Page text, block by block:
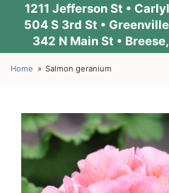
1211 Jefferson St •
504 S 3rd St •
342 N Main St • Breese,
Home Salmon geranium